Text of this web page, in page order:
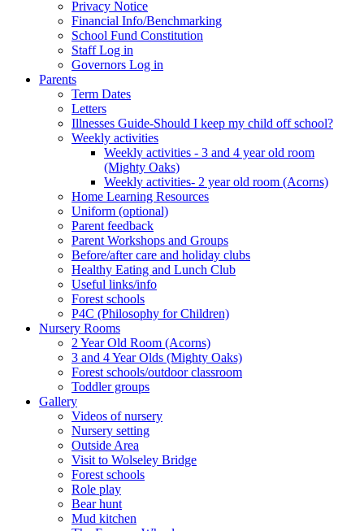
Privacy Notice
Financial Info/Benchmarking
School Fund Constitution
Staff Log in
Governors Log in
Parents
Term Dates
Letters
Illnesses Guide-Should I keep my child off school?
Weekly activities
Weekly activities - 3 and 4 year old room
(Mighty Oaks)
Weekly activities- 2 year old room (Acorns)
Home Learning Resources
Uniform (optional)
Parent feedback
Parent Workshops and Groups
Before/after care and holiday clubs
Healthy Eating and Lunch Club
Useful links/info
Forest schools
P4C (Philosophy for Children)
Nursery Rooms
2 Year Old Room (Acorns)
3 and 4 Year Olds (Mighty Oaks)
Forest schools/outdoor classroom
Toddler groups
Gallery
Videos of nursery
Nursery setting
Outside Area
Visit to Wolseley Bridge
Forest schools
Role play
Bear hunt
Mud kitchen